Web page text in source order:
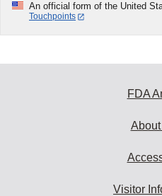
An official form of the United
Touchpoints
FDA
Visitor